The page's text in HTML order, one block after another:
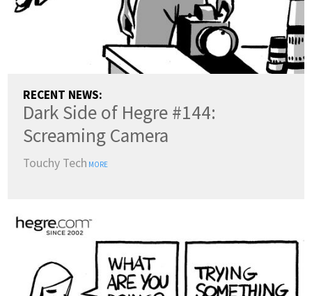
SWITCH TO DARK MODE
COUNTRY:
(change)
RECENT NEWS:
Dark Side of Hegre #144:
Screaming Camera
Touchy Tech MORE